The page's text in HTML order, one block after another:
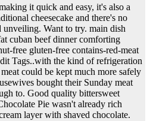
it quick and easy, it's also a
cheesecake and there's no
unveiling. Want to try. main dish
cuban beef dinner comforting
free gluten-free contains-red-meat
Tags..with the kind of refrigeration
could be kept much more safely
bought their Sunday meat
to. Good quality bittersweet
Pie wasn't already rich
layer with shaved chocolate.